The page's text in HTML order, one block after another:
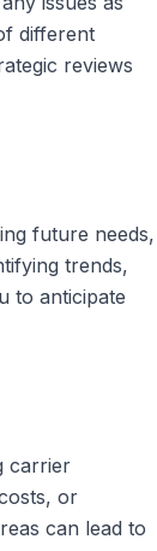
different
reviews
future needs,
trends,
to anticipate
carrier
or
can lead to